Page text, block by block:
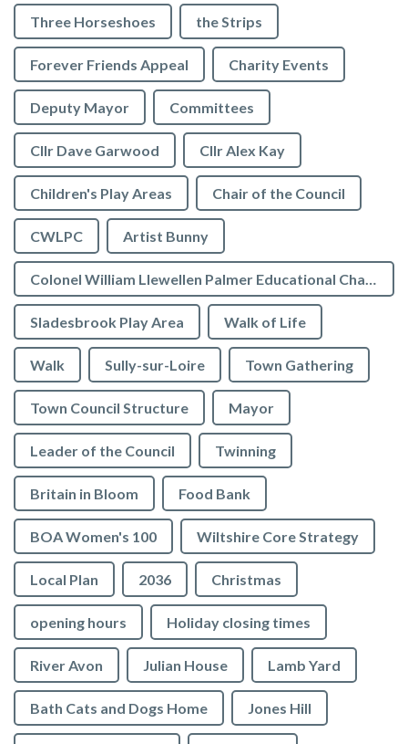
Three Horseshoes the Strips
Forever Friends Appeal Charity Events
Deputy Mayor Committees
Cllr Dave Garwood Cllr Alex Kay
Children's Play Areas Chair of the Council
CWLPC Artist Bunny
Colonel William Llewellen Palmer Educational Charity
Sladesbrook Play Area Walk of Life
Walk Sully-sur-Loire Town Gathering
Town Council Structure Mayor
Leader of the Council Twinning
Britain in Bloom Food Bank
BOA Women's 100 Wiltshire Core Strategy
Local Plan 2036 Christmas
opening hours Holiday closing times
River Avon Julian House Lamb Yard
Bath Cats and Dogs Home Jones Hill
to the top of the page